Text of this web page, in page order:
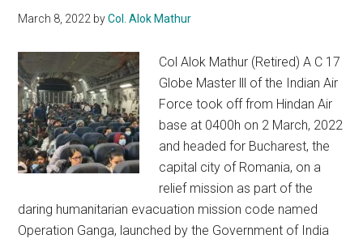
March 8, 2022 byCol. Alok Mathur
Col Alok Mathur (Retired) A C 17
Globe Master lll of the Indian Air
Force took off from Hindan Air
base at 0400h on 2 March, 2022
and headed for Bucharest, the
capital city of Romania, on a
relief mission as part of the
daring humanitarian evacuation mission code named
Operation Ganga, launched by the Government of India